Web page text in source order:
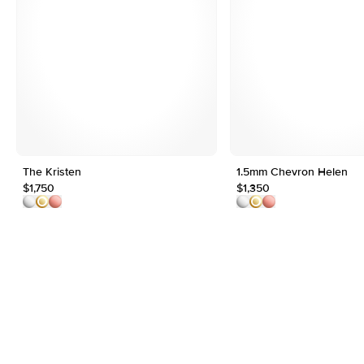
The Kristen
$1,750
1.5mm Chevron Helen
$1,350